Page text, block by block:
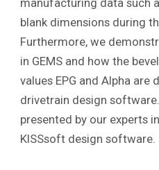
blank dimensions during
Furthermore, we
in GEMS and how the
values EPG and Alpha are
drivetrain design
presented by our experts
KISSsoft design software.